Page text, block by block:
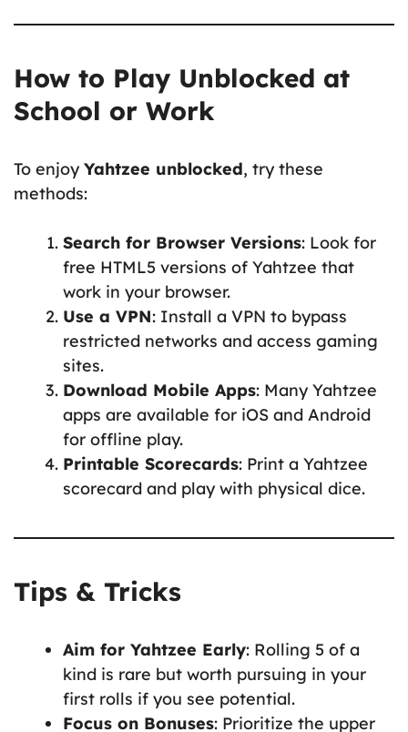
How to Play Unblocked at
School or Work
To enjoyYahtzee unblocked, try these
methods:
Search for Browser Versions: Look for
free HTML5 versions of Yahtzee that
work in your browser.
Use a VPN: Install a VPN to bypass
restricted networks and access gaming
sites.
Download Mobile Apps: Many Yahtzee
apps are available for iOS and Android
for offline play.
Printable Scorecards: Print a Yahtzee
scorecard and play with physical dice.
Tips & Tricks
Aim for Yahtzee Early: Rolling 5 of a
kind is rare but worth pursuing in your
first rolls if you see potential.
Focus on Bonuses: Prioritize the upper